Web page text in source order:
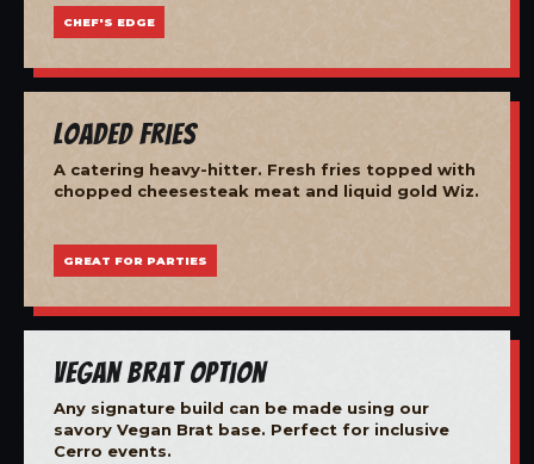
CHEF'S EDGE
Loaded Fries
A catering heavy-hitter. Fresh fries topped with
chopped cheesesteak meat and liquid gold Wiz.
GREAT FOR PARTIES
Vegan Brat Option
Any signature build can be made using our
savory Vegan Brat base. Perfect for inclusive
Cerro events.